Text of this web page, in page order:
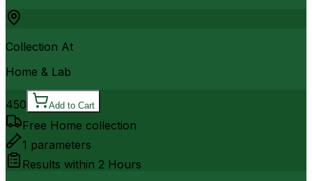
Collection At
Home & Lab
450 Add to Cart
Free Home collection
1 parameters
Results within 2 Hours